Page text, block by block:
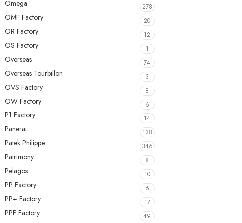
Omega 278
OMF Factory 20
OR Factory 12
OS Factory 1
Overseas 74
Overseas Tourbillon 3
OVS Factory 8
OW Factory 6
P1 Factory 14
Panerai 138
Patek Philippe 346
Patrimony 8
Pelagos 10
PP Factory 6
PP+ Factory 17
PPF Factory 49